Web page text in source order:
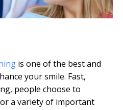
is one of the best and
your smile. Fast,
people choose to
a variety of important